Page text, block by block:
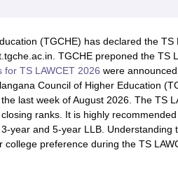
(TGCHE) has declared the
TGCHE preponed the TS
for TS LAWCET 2026 were
Council of Higher Education
last week of August 2026. The TS
ranks. It is highly
year and 5-year LLB. Understanding
preference during the TS